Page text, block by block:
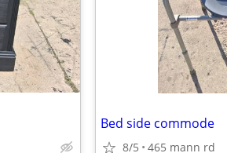
Bed side commode
8/5 465 mann rd